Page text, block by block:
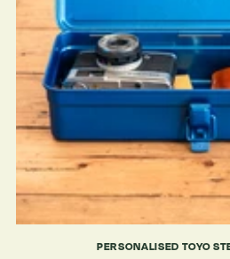
PERSONALISED TOYO